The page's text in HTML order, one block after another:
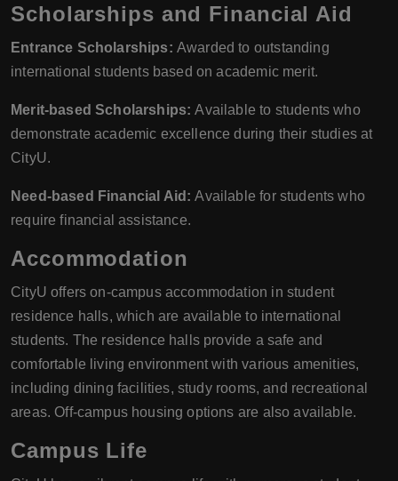
Scholarships and Financial Aid
Entrance Scholarships: Awarded to outstanding
international students based on academic merit.
Merit-based Scholarships: Available to students who
demonstrate academic excellence during their studies at
CityU.
Need-based Financial Aid: Available for students who
require financial assistance.
Accommodation
CityU offers on-campus accommodation in student
residence halls, which are available to international
students. The residence halls provide a safe and
comfortable living environment with various amenities,
including dining facilities, study rooms, and recreational
areas. Off-campus housing options are also available.
Campus Life